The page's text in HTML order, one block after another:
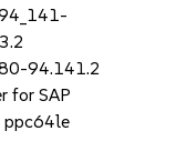
94.141.2
for SAP
ppc64le